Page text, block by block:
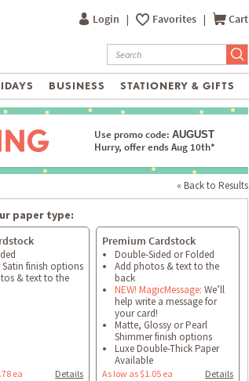
Login | Favorites | Cart
BUSINESS STATIONERY & GIFTS
Use promo code: AUGUST
Hurry, offer ends Aug 10th*
« Back to Results
paper type:
finish options
& text to the
ea Details
Premium Cardstock
Double-Sided or Folded
Add photos & text to the
back
NEW! MagicMessage: We’ll
help write a message for
your card!
Matte, Glossy or Pearl
Shimmer finish options
Luxe Double-Thick Paper
Available
As low as $1.05 ea Details